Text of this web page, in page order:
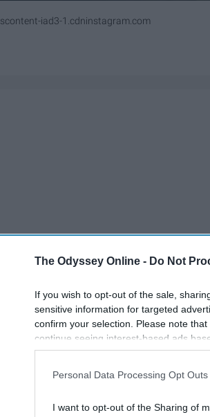
The Odyssey Online - Do Not
If you wish to opt-out of the sale,
sensitive information for targeted
confirm your selection. Please note
continue seeing interest-based ads
information disclosed to third parties
participants. This information may
Personal Data Processing Opt Outs
I want to opt-out of the Sharing of
scontent-iad3-1.cdninstagram.com